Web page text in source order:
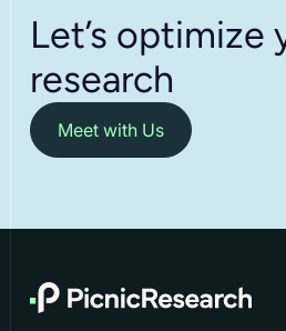
Let’s optimize
research
Meet with Us